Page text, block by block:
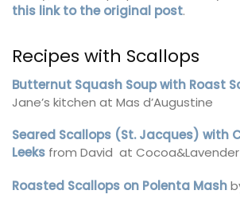
this link to the original post.
Recipes with Scallops
Butternut Squash Soup with Roast
Jane’s kitchen at Mas d’Augustine
Seared Scallops (St. Jacques) with
Leeks from David at Cocoa&Lavender
Roasted Scallops on Polenta Mash